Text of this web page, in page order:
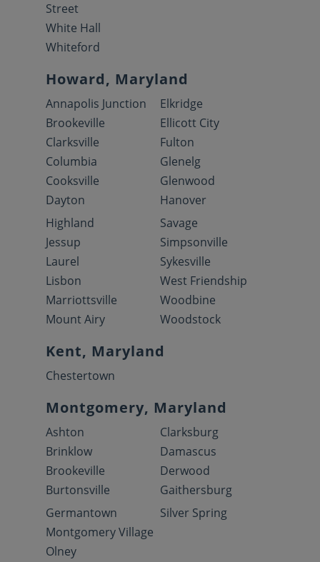
Street
White Hall
Whiteford
Howard, Maryland
Annapolis Junction
Brookeville
Clarksville
Columbia
Cooksville
Dayton
Elkridge
Ellicott City
Fulton
Glenelg
Glenwood
Hanover
Highland
Jessup
Laurel
Lisbon
Marriottsville
Mount Airy
Savage
Simpsonville
Sykesville
West Friendship
Woodbine
Woodstock
Kent, Maryland
Chestertown
Montgomery, Maryland
Ashton
Brinklow
Brookeville
Burtonsville
Clarksburg
Damascus
Derwood
Gaithersburg
Germantown
Montgomery Village
Olney
Silver Spring